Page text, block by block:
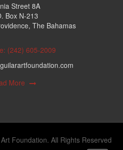
Street 8A
Box N-213
The Bahamas
(242) 605-2009
More
Foundation. All Rights Reserved